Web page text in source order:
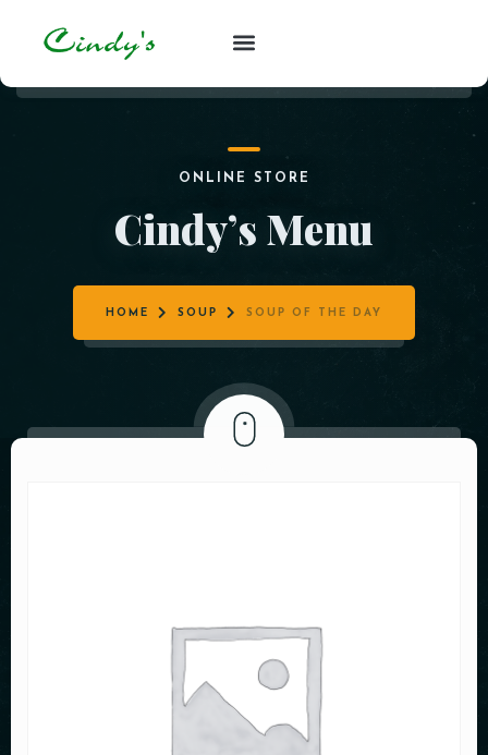
ONLINE STORE
Cindy’s Menu
HOME SOUP SOUP OF THE DAY